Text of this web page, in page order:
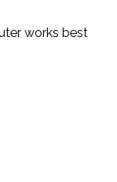
works best